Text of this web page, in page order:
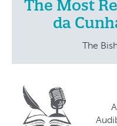
The Most
da
The